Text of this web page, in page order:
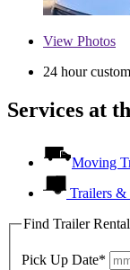
View Photos
24 hour
Services at
Moving
Trailers
Find Trailer
Pick Up Date*